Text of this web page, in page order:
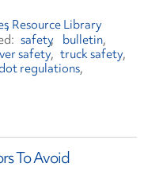
Resource Library
safety bulletin
safety truck safety
regulations
To Avoid